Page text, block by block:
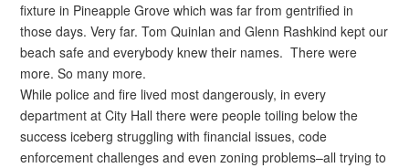
fixture in Pineapple Grove which was far from gentrified in
those days. Very far. Tom Quinlan and Glenn Rashkind kept our
beach safe and everybody knew their names. There were
more. So many more.
While police and fire lived most dangerously, in every
department at City Hall there were people toiling below the
success iceberg struggling with financial issues, code
enforcement challenges and even zoning problems–all trying to